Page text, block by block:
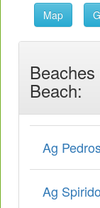
Map
Beach:
Ag
Ag